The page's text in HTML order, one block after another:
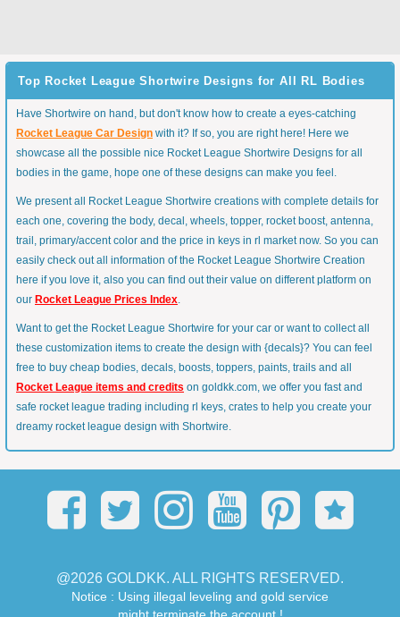
Top Rocket League Shortwire Designs for All RL Bodies
Have Shortwire on hand, but don't know how to create a eyes-catching
Rocket League Car Design with it? If so, you are right here! Here we
showcase all the possible nice Rocket League Shortwire Designs for all
bodies in the game, hope one of these designs can make you feel.
We present all Rocket League Shortwire creations with complete details for
each one, covering the body, decal, wheels, topper, rocket boost, antenna,
trail, primary/accent color and the price in keys in rl market now. So you can
easily check out all information of the Rocket League Shortwire Creation
here if you love it, also you can find out their value on different platform on
our Rocket League Prices Index.
Want to get the Rocket League Shortwire for your car or want to collect all
these customization items to create the design with {decals}? You can feel
free to buy cheap bodies, decals, boosts, toppers, paints, trails and all
Rocket League items and credits on goldkk.com, we offer you fast and
safe rocket league trading including rl keys, crates to help you create your
dreamy rocket league design with Shortwire.
@2026 GOLDKK. ALL RIGHTS RESERVED.
Notice : Using illegal leveling and gold service